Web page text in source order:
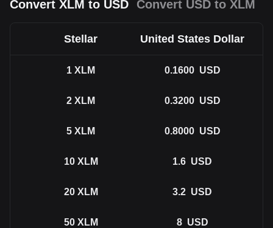
Convert XLM to USD
Convert USD to XLM
Stellar United States Dollar
1 XLM 0.1600 USD
2 XLM 0.3200 USD
5 XLM 0.8000 USD
10 XLM 1.6 USD
20 XLM 3.2 USD
50 XLM 8 USD